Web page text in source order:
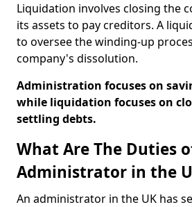
Liquidation involves closing the
its assets to pay creditors. A
to oversee the winding-up
company's dissolution.
Administration focuses on
while liquidation focuses on
settling debts.
What Are The Duties
Administrator in the
An administrator in the UK has